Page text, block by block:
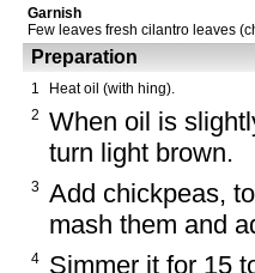
Garnish
Few leaves fresh cilantro leaves
Preparation
1
Heat oil (with hing).
2
When oil is
turn light brown.
3 Add chickpeas,
mash them and
4
Simmer it for 15